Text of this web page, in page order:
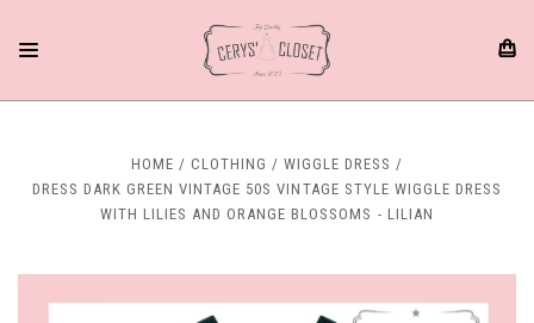
HOME CLOTHING
WIGGLE DRESS
DRESS DARK GREEN VINTAGE 50S VINTAGE STYLE WIGGLE DRESS
WITH LILIES AND ORANGE BLOSSOMS - LILIAN